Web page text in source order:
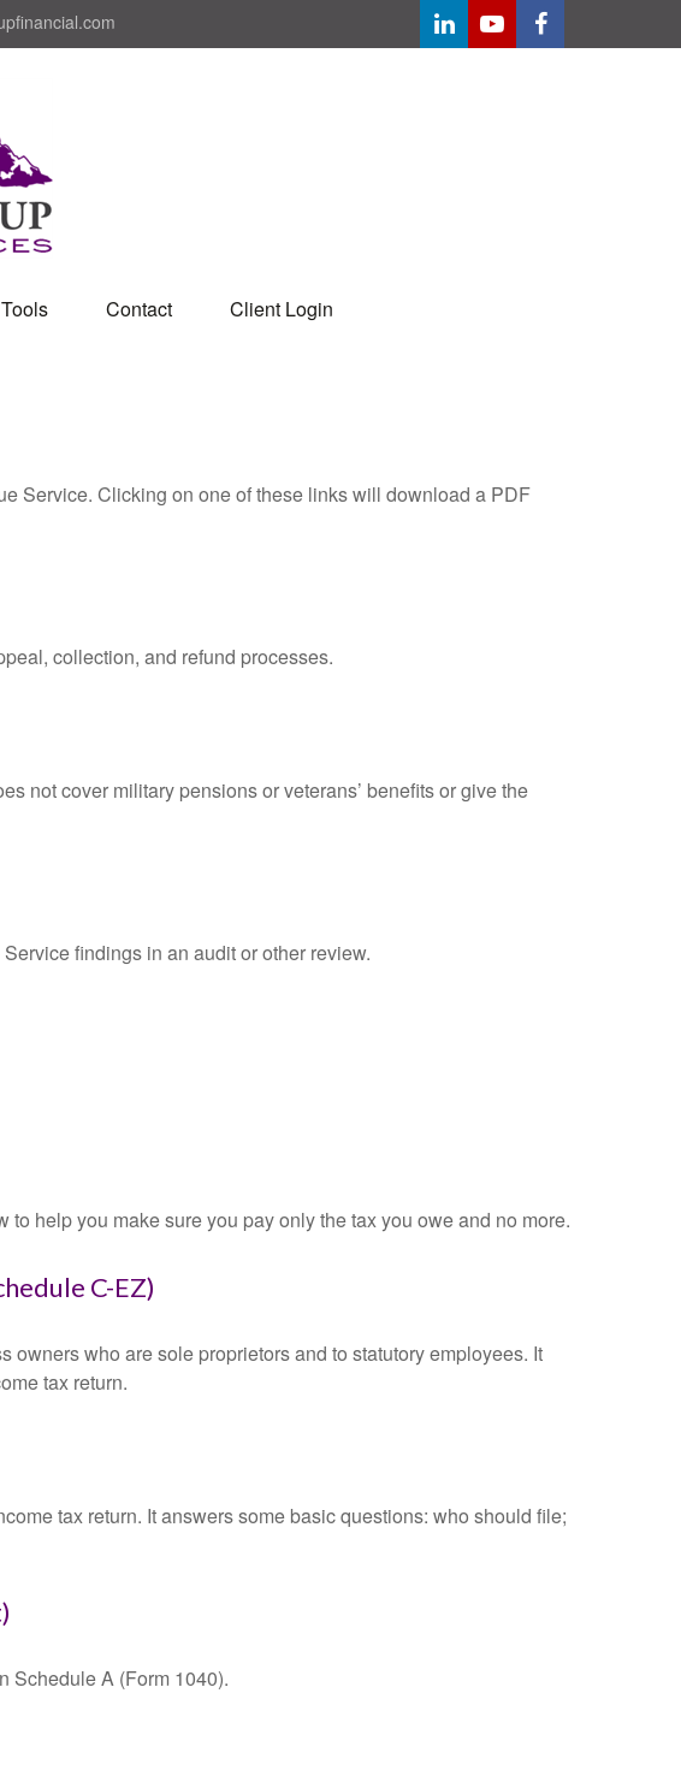
Tools Contact Client Login
Service. Clicking on one of these links will download a PDF
collection, and refund processes.
not cover military pensions or veterans’ benefits or give the
findings in an audit or other review.
help you make sure you pay only the tax you owe and no more.
C-EZ)
who are sole proprietors and to statutory employees. It
tax return.
tax return. It answers some basic questions: who should file;
Schedule A (Form 1040).